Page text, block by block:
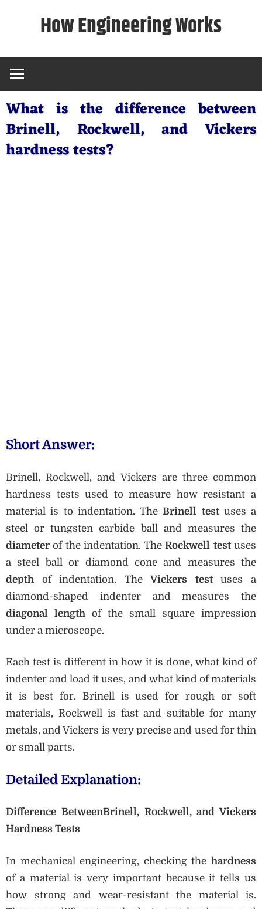
How Engineering Works
What is the difference between
Brinell, Rockwell, and Vickers
hardness tests?
Short Answer:
Brinell, Rockwell, and Vickers are three common
hardness tests used to measure how resistant a
material is to indentation. TheBrinell testuses a
steel or tungsten carbide ball and measures the
diameter of the indentation. TheRockwell testuses
a steel ball or diamond cone and measures the
depth of indentation. TheVickers testuses a
diamond-shaped indenter and measures the
diagonal length of the small square impression
under a microscope.
Each test is different in how it is done, what kind of
indenter and load it uses, and what kind of materials
it is best for. Brinell is used for rough or soft
materials, Rockwell is fast and suitable for many
metals, and Vickers is very precise and used for thin
or small parts.
Detailed Explanation:
Difference BetweenBrinell, Rockwell, and Vickers
Hardness Tests
In mechanical engineering, checking the hardness
of a material is very important because it tells us
how strong and wear-resistant the material is.